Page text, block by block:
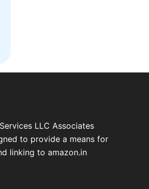
LLC Associates
to provide a means for
linking to amazon.in